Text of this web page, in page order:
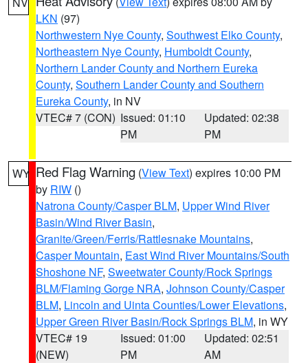
LKN (97)
Northwestern Nye County, Southwest Elko County,
Northeastern Nye County, Humboldt County,
Northern Lander County and Northern Eureka
County, Southern Lander County and Southern
Eureka County, in NV
VTEC# 7 (CON) Issued: 01:10
PM
Updated: 02:38
PM
WY Red Flag Warning (View Text) expires 10:00 PM
by RIW ()
Natrona County/Casper BLM, Upper Wind River
Basin/Wind River Basin,
Granite/Green/Ferris/Rattlesnake Mountains,
Casper Mountain, East Wind River Mountains/South
Shoshone NF, Sweetwater County/Rock Springs
BLM/Flaming Gorge NRA, Johnson County/Casper
BLM, Lincoln and Uinta Counties/Lower Elevations,
Upper Green River Basin/Rock Springs BLM, in WY
VTEC# 19
(NEW)
Issued: 01:00
PM
Updated: 02:51
AM